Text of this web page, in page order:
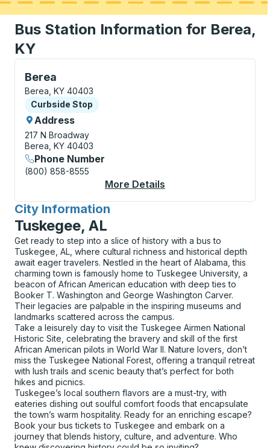
Bus Station Information for Berea,
KY
Berea
Curbside Stop, use arrow keys or tab to explore
Berea, KY 40403
Curbside Stop
Curbside Stop
Address
217 N Broadway
Berea, KY 40403
Phone Number
(800) 858-8555
More Details
City Information
for
Tuskegee, AL
Get ready to step into a slice of history with a bus to
Tuskegee, AL, where cultural richness and historical depth
await eager travelers. Nestled in the heart of Alabama, this
charming town is famously home to Tuskegee University, a
beacon of African American education with deep ties to
Booker T. Washington and George Washington Carver.
Their legacies are palpable in the inspiring museums and
landmarks scattered across the campus.
Take a leisurely day to visit the Tuskegee Airmen National
Historic Site, celebrating the bravery and skill of the first
African American pilots in World War II. Nature lovers, don’t
miss the Tuskegee National Forest, offering a tranquil retreat
with lush trails and scenic beauty that’s perfect for both
hikes and picnics.
Tuskegee’s local southern flavors are a must-try, with
eateries dishing out soulful comfort foods that encapsulate
the town’s warm hospitality. Ready for an enriching escape?
Book your bus tickets to Tuskegee and embark on a
journey that blends history, culture, and adventure. Who